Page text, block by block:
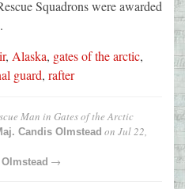
Squadrons were awarded
, Alaska, gates of the arctic,
guard, rafter
Man in Gates of the Arctic
Candis Olmstead on Jul 22,
→